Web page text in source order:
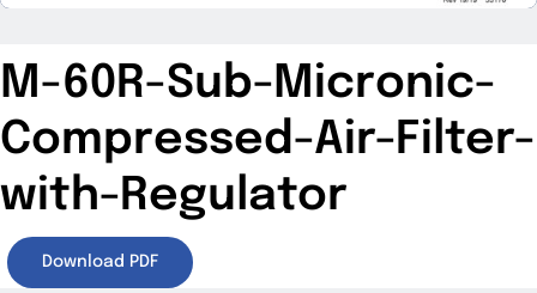
M-60R-Sub-Micronic-
Compressed-Air-Filter-
with-Regulator
Download PDF